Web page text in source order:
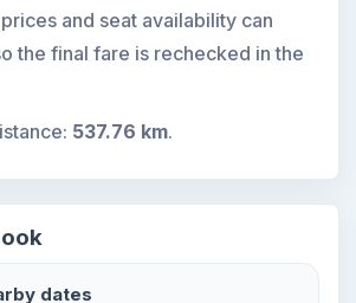
and seat availability can
the final fare is rechecked in the
537.76 km.
dates